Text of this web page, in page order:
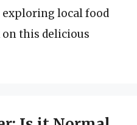
exploring local food
on this delicious